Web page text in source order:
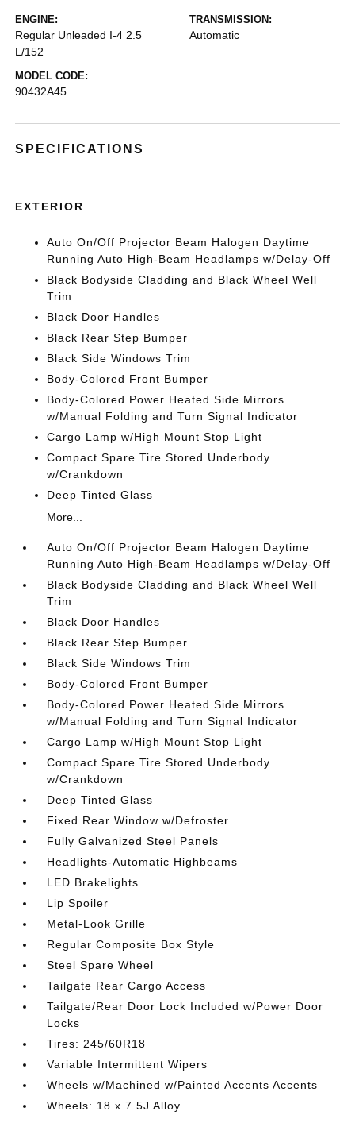
ENGINE:
Regular Unleaded I-4 2.5
L/152
TRANSMISSION:
Automatic
MODEL CODE:
90432A45
SPECIFICATIONS
EXTERIOR
Auto On/Off Projector Beam Halogen Daytime
Running Auto High-Beam Headlamps w/Delay-Off
Black Bodyside Cladding and Black Wheel Well
Trim
Black Door Handles
Black Rear Step Bumper
Black Side Windows Trim
Body-Colored Front Bumper
Body-Colored Power Heated Side Mirrors
w/Manual Folding and Turn Signal Indicator
Cargo Lamp w/High Mount Stop Light
Compact Spare Tire Stored Underbody
w/Crankdown
Deep Tinted Glass
More...
Auto On/Off Projector Beam Halogen Daytime
Running Auto High-Beam Headlamps w/Delay-Off
Black Bodyside Cladding and Black Wheel Well
Trim
Black Door Handles
Black Rear Step Bumper
Black Side Windows Trim
Body-Colored Front Bumper
Body-Colored Power Heated Side Mirrors
w/Manual Folding and Turn Signal Indicator
Cargo Lamp w/High Mount Stop Light
Compact Spare Tire Stored Underbody
w/Crankdown
Deep Tinted Glass
Fixed Rear Window w/Defroster
Fully Galvanized Steel Panels
Headlights-Automatic Highbeams
LED Brakelights
Lip Spoiler
Metal-Look Grille
Regular Composite Box Style
Steel Spare Wheel
Tailgate Rear Cargo Access
Tailgate/Rear Door Lock Included w/Power Door
Locks
Tires: 245/60R18
Variable Intermittent Wipers
Wheels w/Machined w/Painted Accents Accents
Wheels: 18 x 7.5J Alloy